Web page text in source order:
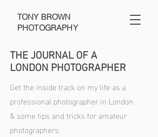
TONY BROWN
PHOTOGRAPHY
THE JOURNAL OF A
LONDON PHOTOGRAPHER
Get the inside track on my life as a
professional photographer in London
& some tips and tricks for amateur
photographers.